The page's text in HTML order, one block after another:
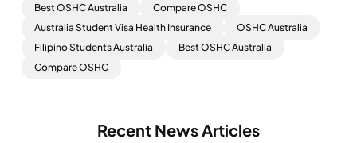
Best OSHC Australia
Compare OSHC
Australia Student Visa Health Insurance
OSHC Australia
Filipino Students Australia
Best OSHC Australia
Compare OSHC
Recent News Articles